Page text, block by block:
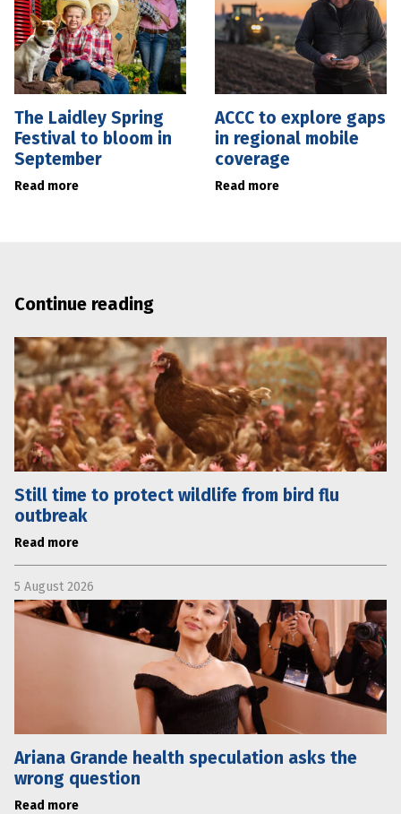
The Laidley Spring
Festival to bloom in
September
Read more
ACCC to explore gaps
in regional mobile
coverage
Read more
Continue reading
Still time to protect wildlife from bird flu
outbreak
Read more
5 August 2026
Ariana Grande health speculation asks the
wrong question
Read more